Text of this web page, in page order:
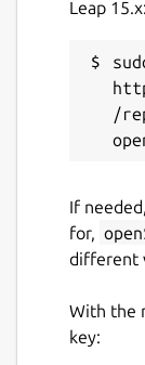
Contact
Leap 15.x:
/
If
for,
different
With the
key: